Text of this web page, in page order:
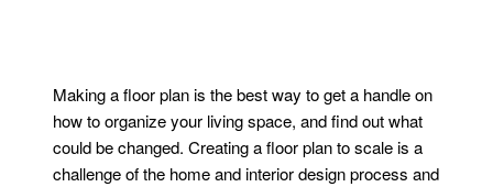
Making a floor plan is the best way to get a handle on
how to organize your living space, and find out what
could be changed. Creating a floor plan to scale is a
challenge of the home and interior design process and